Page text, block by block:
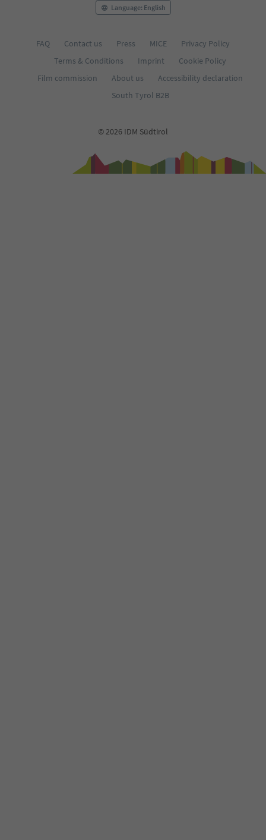
Language: English
FAQ Contact us Press MICE
Privacy Policy
Terms & Conditions
Imprint
Cookie Policy
Film commission
About us
Accessibility declaration
South Tyrol B2B
© 2026 IDM Südtirol